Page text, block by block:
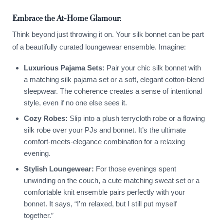
Embrace the At-Home Glamour:
Think beyond just throwing it on. Your silk bonnet can be part
of a beautifully curated loungewear ensemble. Imagine:
Luxurious Pajama Sets: Pair your chic silk bonnet with
a matching silk pajama set or a soft, elegant cotton-blend
sleepwear. The coherence creates a sense of intentional
style, even if no one else sees it.
Cozy Robes: Slip into a plush terrycloth robe or a flowing
silk robe over your PJs and bonnet. It’s the ultimate
comfort-meets-elegance combination for a relaxing
evening.
Stylish Loungewear: For those evenings spent
unwinding on the couch, a cute matching sweat set or a
comfortable knit ensemble pairs perfectly with your
bonnet. It says, “I’m relaxed, but I still put myself
together.”